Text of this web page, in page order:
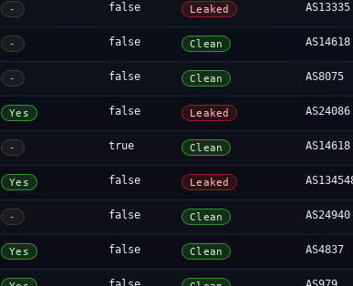
- false Leaked AS13335
- false Clean AS14618
- false Clean AS8075
Yes false Leaked AS24086
- true Clean AS14618
Yes false Leaked
- false Clean AS24940
Yes false Clean AS4837